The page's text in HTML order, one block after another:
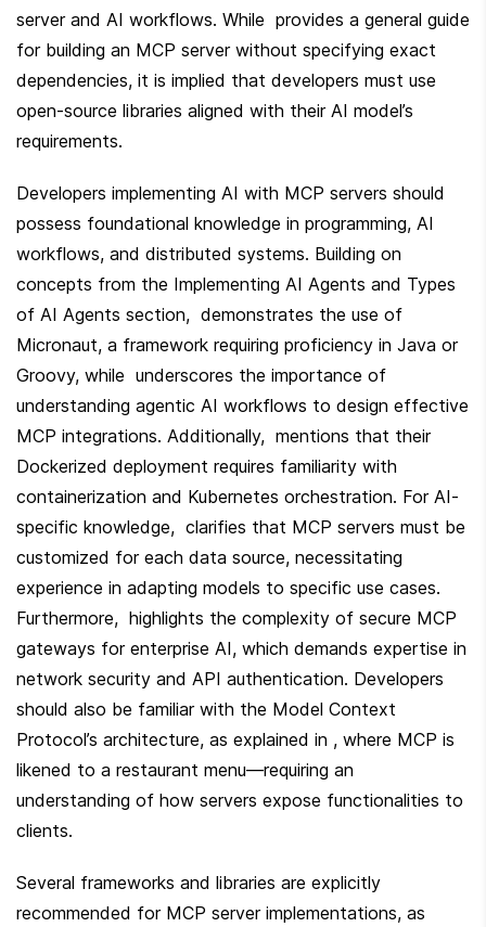
server and AI workflows. While  provides a general guide
for building an MCP server without specifying exact
dependencies, it is implied that developers must use
open-source libraries aligned with their AI model’s
requirements.
Developers implementing AI with MCP servers should
possess foundational knowledge in programming, AI
workflows, and distributed systems. Building on
concepts from the Implementing AI Agents and Types
of AI Agents section,  demonstrates the use of
Micronaut, a framework requiring proficiency in Java or
Groovy, while  underscores the importance of
understanding agentic AI workflows to design effective
MCP integrations. Additionally,  mentions that their
Dockerized deployment requires familiarity with
containerization and Kubernetes orchestration. For AI-
specific knowledge,  clarifies that MCP servers must be
customized for each data source, necessitating
experience in adapting models to specific use cases.
Furthermore,  highlights the complexity of secure MCP
gateways for enterprise AI, which demands expertise in
network security and API authentication. Developers
should also be familiar with the Model Context
Protocol’s architecture, as explained in , where MCP is
likened to a restaurant menu—requiring an
understanding of how servers expose functionalities to
clients.
Several frameworks and libraries are explicitly
recommended for MCP server implementations, as